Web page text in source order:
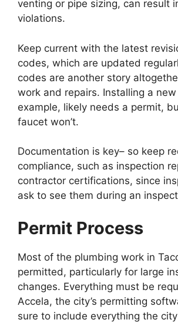
venting or pipe sizing, can result
violations.
Keep current with the latest
codes, which are updated
codes are another story
work and repairs. Installing a
example, likely needs a permit,
faucet won’t.
Documentation is key– so keep
compliance, such as inspection
contractor certifications, since
ask to see them during an
Permit Process
Most of the plumbing work in
permitted, particularly for large
changes. Everything must be
Accela, the city’s permitting
sure to include everything the